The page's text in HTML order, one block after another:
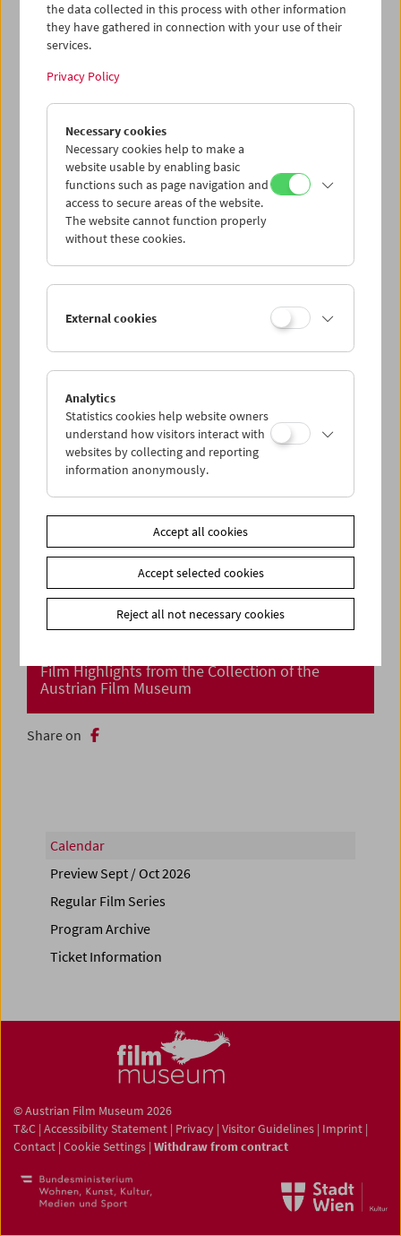
Tue 14.7.
Fri 17.7.
Sat 18.7.
Sun 19.7.
PROGRAM OVERVIEW
Film Highlights from the Collection of the
Austrian Film Museum
Share on
Calendar
Preview Sept / Oct 2026
Regular Film Series
Program Archive
Ticket Information
© Austrian Film Museum 2026
T&C | Accessibility Statement | Privacy | Visitor Guidelines | Imprint |
Contact | Cookie Settings | Withdraw from contract
the data collected in this process with other information
they have gathered in connection with your use of their
services.
Privacy Policy
Necessary cookies
Necessary cookies help to make a
website usable by enabling basic
functions such as page navigation and
access to secure areas of the website.
The website cannot function properly
without these cookies.
External cookies
Analytics
Statistics cookies help website owners
understand how visitors interact with
websites by collecting and reporting
information anonymously.
Accept all cookies
Accept selected cookies
Reject all not necessary cookies